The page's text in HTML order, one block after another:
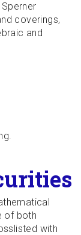
coverings,
and
of both
with